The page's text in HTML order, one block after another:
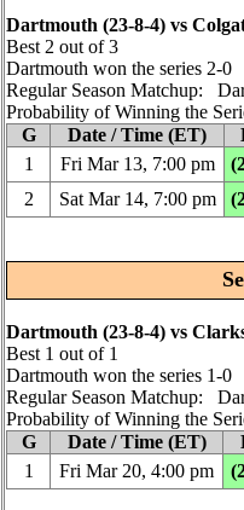
Dartmouth (23‑8‑4) vs
Best 2 out of 3
Dartmouth won the series 2‑0
Regular Season Matchup:
Probability of Winning the
G
Date / Time (ET)
1
Fri Mar 13, 7:00 pm
2
Sat Mar 14, 7:00 pm
Dartmouth (23‑8‑4) vs
Best 1 out of 1
Dartmouth won the series 1‑0
Regular Season Matchup:
Probability of Winning the
G
Date / Time (ET)
1
Fri Mar 20, 4:00 pm